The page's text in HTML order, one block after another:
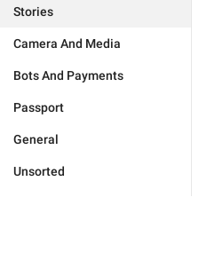
Stories
Camera And Media
Bots And Payments
Passport
General
Unsorted